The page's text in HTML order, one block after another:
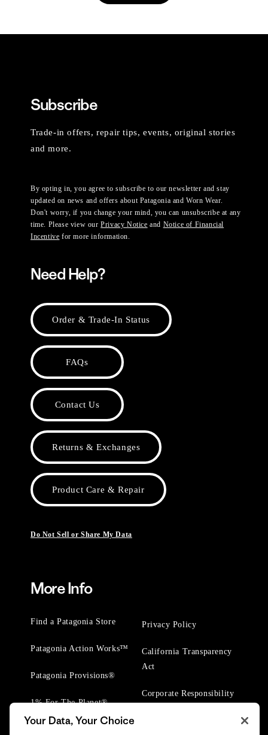
Subscribe
Trade-in offers, repair tips, events, original stories
and more.
By opting in, you agree to subscribe to our newsletter and stay
updated on news and offers about Patagonia and Worn Wear.
Don't worry, if you change your mind, you can unsubscribe at any
time. Please view ourPrivacy Notice and Notice of Financial
Incentive for more information.
Need Help?
Order & Trade-In Status
FAQs
Contact Us
Returns & Exchanges
Product Care & Repair
Do Not Sell or Share My Data
More Info
Find a Patagonia Store
Patagonia Action Works™
Patagonia Provisions®
1% For The Planet®
Privacy Policy
California Transparency
Act
Corporate Responsibility
Your Data, Your Choice